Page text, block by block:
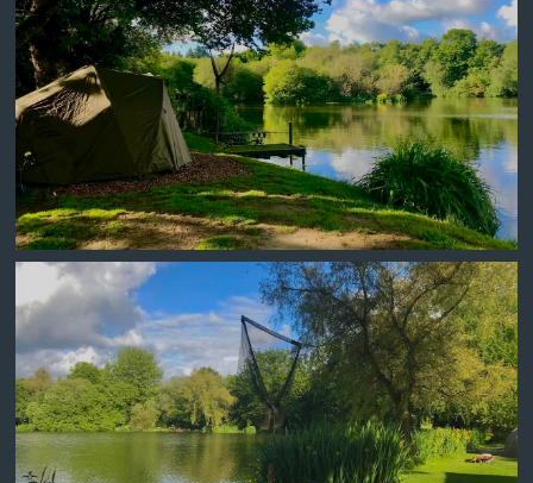
LAKESIDE CHALET SWIM
DINING ROOM SWIM